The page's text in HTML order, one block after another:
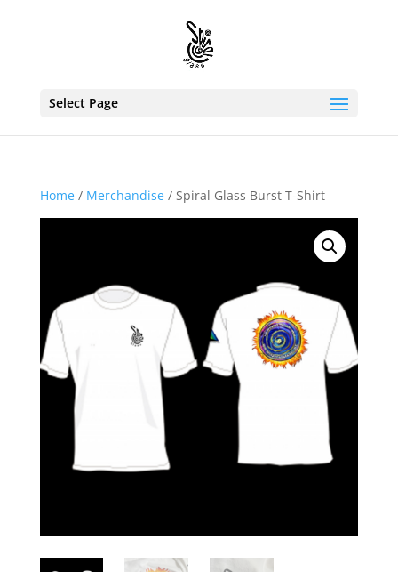
Select Page
Home/ Merchandise/ Spiral Glass Burst T-Shirt